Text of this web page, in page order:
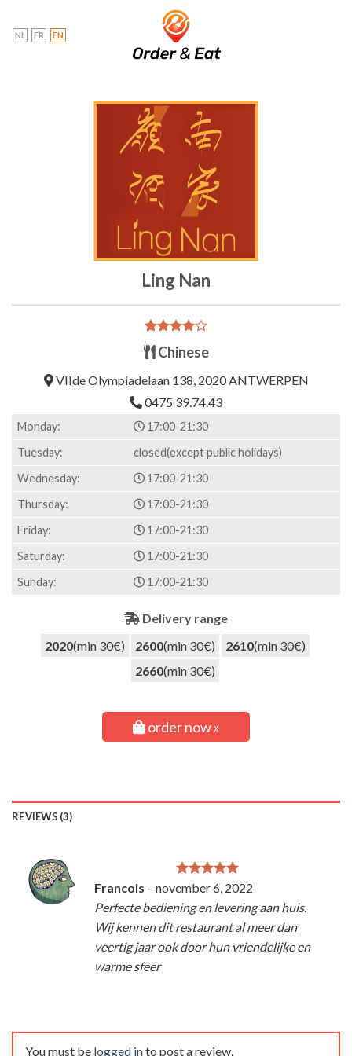
NL FR EN
Ling Nan
Rated
4.00out
based on
2
ratings
Chinese
VIIde Olympiadelaan 138, 2020 ANTWERPEN
0475 39.74.43
Monday:
17:00-21:30
Tuesday:
closed(except public holidays)
Wednesday:
17:00-21:30
Thursday:
17:00-21:30
Friday:
17:00-21:30
Saturday:
17:00-21:30
Sunday:
17:00-21:30
Delivery range
2020(min 30€) 2600(min 30€) 2610(min 30€)
2660(min 30€)
order now »
REVIEWS (3)
Rated5
Francois – november 6, 2022
Perfecte bediening en levering aan huis.
Wij kennen dit restaurant al meer dan
veertig jaar ook door hun vriendelijke en
warme sfeer
You must be logged into post a review.